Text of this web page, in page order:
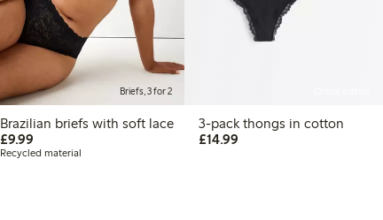
Briefs, 3 for 2
Brazilian briefs with soft lace
£9.99
Recycled material
3-pack thongs in cotton
£14.99